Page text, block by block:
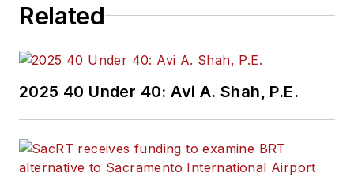
Related
2025 40 Under 40: Avi A. Shah, P.E.